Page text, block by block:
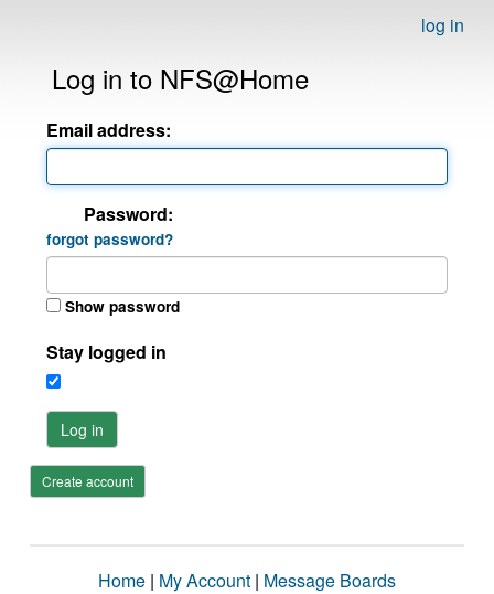
log in
Log in to NFS@Home
Email address:
Password:
forgot password?
Show password
Stay logged in
Log in
Create account
Home | My Account | Message Boards